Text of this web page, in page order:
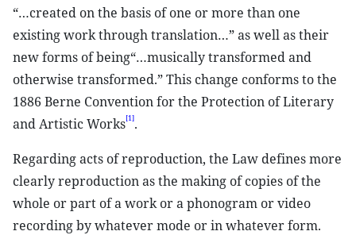
“…created on the basis of one or more than one
existing work through translation…” as well as their
new forms of being“…musically transformed and
otherwise transformed.” This change conforms to the
1886 Berne Convention for the Protection of Literary
and Artistic Works[1].
Regarding acts of reproduction, the Law defines more
clearly reproduction as the making of copies of the
whole or part of a work or a phonogram or video
recording by whatever mode or in whatever form.